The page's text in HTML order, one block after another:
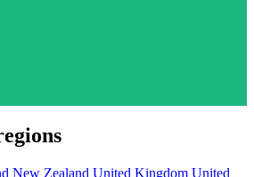
New Zealand United Kingdom United